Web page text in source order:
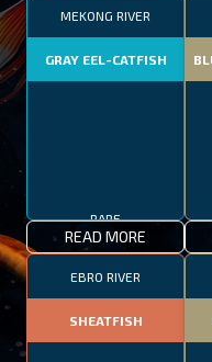
MEKONG RIVER
GRAY EEL-CATFISH
READ MORE
EBRO RIVER
SHEATFISH